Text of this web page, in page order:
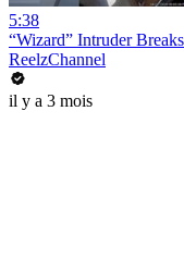
5:38
“Wizard” Intruder
ReelzChannel
il y a 3 mois